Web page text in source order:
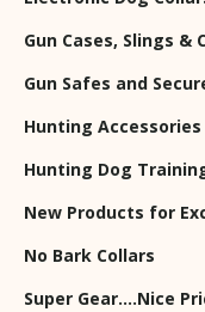
Gun Cases, Slings &
Gun Safes and
Hunting Accessories
Hunting Dog
New Products for
No Bark Collars
Super Gear….Nice